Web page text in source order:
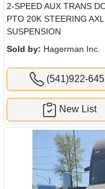
2-SPEED AUX TRANS
PTO 20K STEERING
SUSPENSION
Sold by: Hagerman Inc.
(541)922-
New List